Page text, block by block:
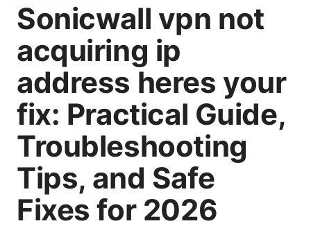
Sonicwall vpn not
acquiring ip
address heres your
fix: Practical Guide,
Troubleshooting
Tips, and Safe
Fixes for 2026